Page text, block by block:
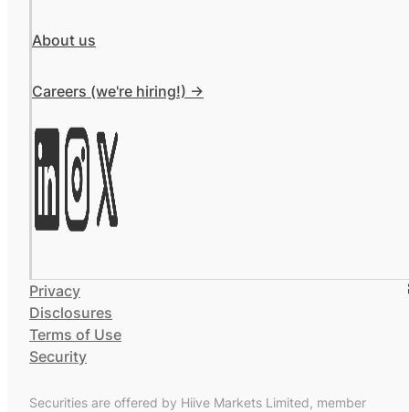
About us
Careers (we're hiring!) ->
Privacy
Disclosures
Terms of Use
Security
Securities are offered by Hiive Markets Limited, member